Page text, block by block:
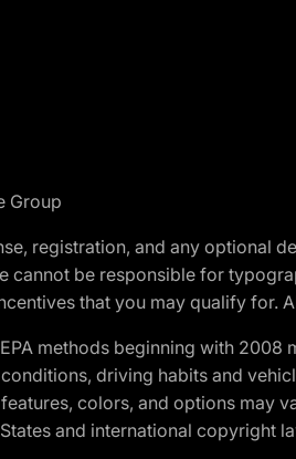
Group
registration, and any optional
cannot be responsible for
that you may qualify for.
methods beginning with
driving habits and
colors, and options
and international